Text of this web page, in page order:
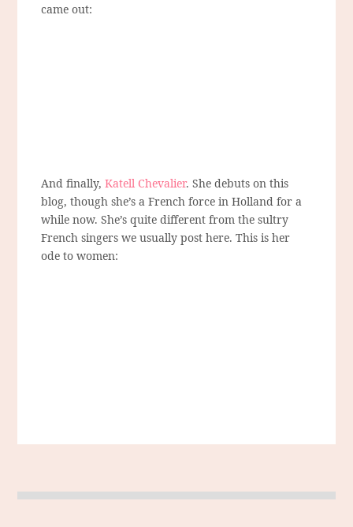
came out:
And finally,Katell Chevalier. She debuts on this
blog, though she’s a French force in Holland for a
while now. She’s quite different from the sultry
French singers we usually post here. This is her
ode to women: